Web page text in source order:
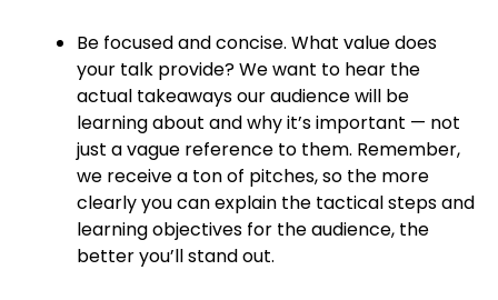
Be focused and concise. What value does
your talk provide? We want to hear the
actual takeaways our audience will be
learning about and why it’s important — not
just a vague reference to them. Remember,
we receive a ton of pitches, so the more
clearly you can explain the tactical steps and
learning objectives for the audience, the
better you’ll stand out.